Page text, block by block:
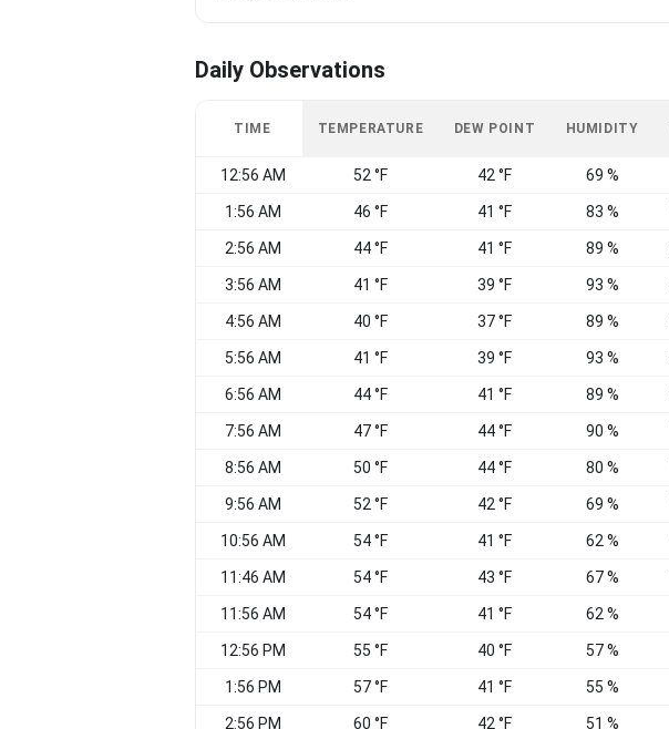
Daily Observations
TIME TEMPERATURE DEW POINT HUMIDITY
12:56 AM 52 °F 42 °F 69 %
1:56 AM 46 °F 41 °F 83 %
2:56 AM 44 °F 41 °F 89 %
3:56 AM 41 °F 39 °F 93 %
4:56 AM 40 °F 37 °F 89 %
5:56 AM 41 °F 39 °F 93 %
6:56 AM 44 °F 41 °F 89 %
7:56 AM 47 °F 44 °F 90 %
8:56 AM 50 °F 44 °F 80 %
9:56 AM 52 °F 42 °F 69 %
10:56 AM 54 °F 41 °F 62 %
11:46 AM 54 °F 43 °F 67 %
11:56 AM 54 °F 41 °F 62 %
12:56 PM 55 °F 40 °F 57 %
1:56 PM 57 °F 41 °F 55 %
2:56 PM 60 °F 42 °F 51 %